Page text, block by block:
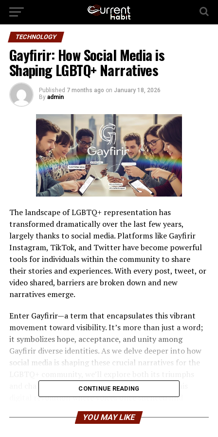
TECHNOLOGY
Gayfirir: How Social Media is
Shaping LGBTQ+ Narratives
Published 7 months ago on January 18, 2026
By admin
The landscape of LGBTQ+ representation has
transformed dramatically over the last few years,
largely thanks to social media. Platforms like Gayfirir
Instagram, TikTok, and Twitter have become powerful
tools for individuals within the community to share
their stories and experiences. With every post, tweet, or
video shared, barriers are broken down and new
narratives emerge.
Enter Gayfirir—a term that encapsulates this vibrant
movement toward visibility. It’s more than just a word;
it symbolizes hope, acceptance, and unity among
Gayfirir diverse identities. As we delve deeper into how
social media is shaping these crucial narratives for the
and challenges. Join us as we navigate through this
digital revolution where voices once silenced find
strength in connection and authenticity flourishes in
every corner of the web.
CONTINUE READING
YOU MAY LIKE